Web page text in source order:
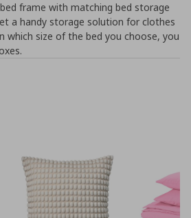
frame with matching bed storage
a handy storage solution for clothes
which size of the bed you choose, you